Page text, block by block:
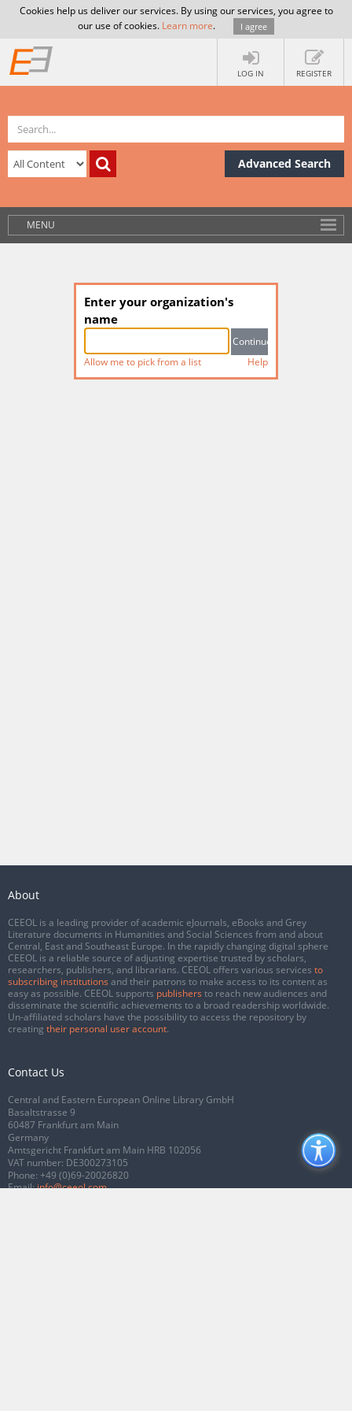
Cookies help us deliver our services. By using our services, you agree to
our use of cookies. Learn more. I agree
LOG IN REGISTER
Advanced Search
MENU
Enter your organization's
name
Allow me to pick from a list Help
About
CEEOL is a leading provider of academic eJournals, eBooks and Grey
Literature documents in Humanities and Social Sciences from and about
Central, East and Southeast Europe. In the rapidly changing digital sphere
CEEOL is a reliable source of adjusting expertise trusted by scholars,
researchers, publishers, and librarians. CEEOL offers various services to
subscribing institutions and their patrons to make access to its content as
easy as possible. CEEOL supports publishers to reach new audiences and
disseminate the scientific achievements to a broad readership worldwide.
Un-affiliated scholars have the possibility to access the repository by
creating their personal user account.
Contact Us
Central and Eastern European Online Library GmbH
Basaltstrasse 9
60487 Frankfurt am Main
Germany
Amtsgericht Frankfurt am Main HRB 102056
VAT number: DE300273105
Phone: +49 (0)69-20026820
Email:info@ceeol.com